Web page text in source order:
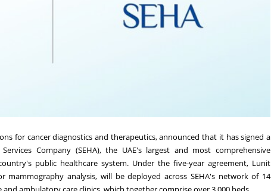
for cancer diagnostics and therapeutics, announced that it has signed a
Company (SEHA), the UAE's largest and most comprehensive
public healthcare system. Under the five-year agreement, Lunit
mammography analysis, will be deployed across SEHA's network of 14